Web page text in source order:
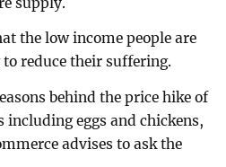
the low income people are
reduce their suffering.
behind the price hike of
eggs and chickens,
advises to ask the